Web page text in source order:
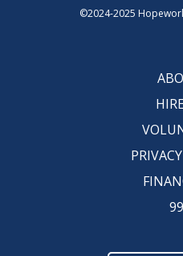
©2024-2025